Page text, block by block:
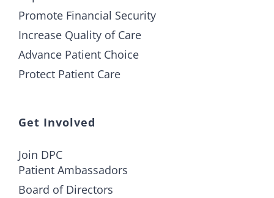
Promote Financial Security
Increase Quality of Care
Advance Patient Choice
Protect Patient Care
Get Involved
Join DPC
Patient Ambassadors
Board of Directors